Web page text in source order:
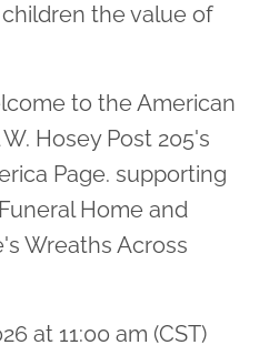
children the value of
to the American
Hosey Post 205's
Page. supporting
Home and
Wreaths Across
at 11:00 am (CST)